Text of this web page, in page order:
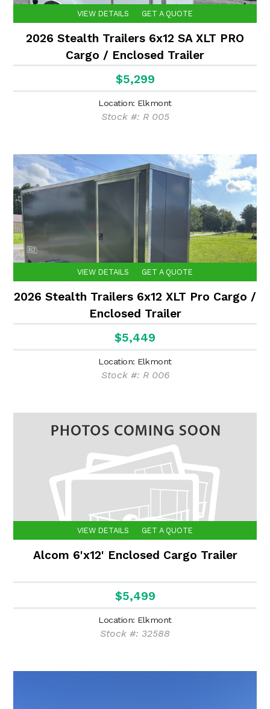
VIEW DETAILS GET A QUOTE
2026 Stealth Trailers 6x12 SA XLT PRO
Cargo / Enclosed Trailer
$5,299
Location: Elkmont
Stock #: R 005
VIEW DETAILS GET A QUOTE
2026 Stealth Trailers 6x12 XLT Pro Cargo /
Enclosed Trailer
$5,449
Location: Elkmont
Stock #: R 006
VIEW DETAILS GET A QUOTE
Alcom 6'x12' Enclosed Cargo Trailer
$5,499
Location: Elkmont
Stock #: 32588